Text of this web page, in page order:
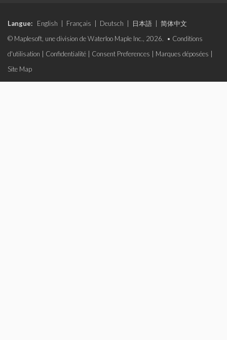
Langue: English Français Deutsch 日本語
简体中文
© Maplesoft, une division de Waterloo Maple Inc., 2026. • Conditions
d'utilisation
Confidentialité Consent Preferences Marques déposées
Site Map